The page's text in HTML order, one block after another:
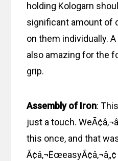
holding Kologarn
significant amount of
on them individually.
also amazing for the
grip.
Assembly of Iron:
just a touch.
this once, and that